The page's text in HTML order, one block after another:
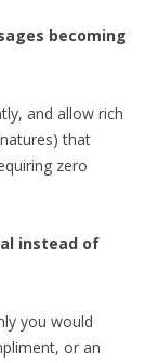
becoming
and allow rich
that
zero
instead of
you would
or an